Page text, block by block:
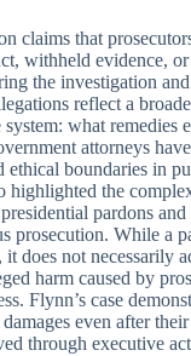
claims that
withheld evidence,
the investigation and
reflect a
what remedies
attorneys have
ethical boundaries in
highlighted the
pardons
prosecution. While a
does not necessarily
harm caused by
Flynn’s case
even after
through executive